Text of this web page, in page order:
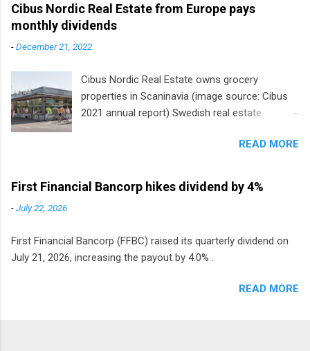
Cibus Nordic Real Estate from Europe pays
monthly dividends
-December 21, 2022
Cibus Nordic Real Estate owns grocery
properties in Scaninavia (image source: Cibus
2021 annual report) Swedish real estate
Europe that pays a monthly dividend to
to grocery and discount store chains in
Sweden, Finland and Denmark started paying a
READ MORE
First Financial Bancorp hikes dividend by 4%
-July 22, 2026
First Financial Bancorp (FFBC) raised its quarterly dividend on
July 21, 2026, increasing the payout by 4.0% .
READ MORE